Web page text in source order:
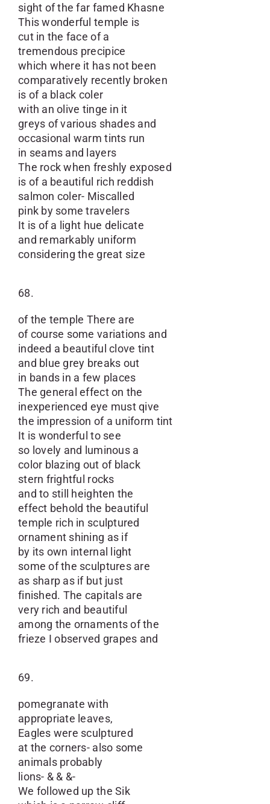
sight of the far famed Khasne
This wonderful temple is
cut in the face of a
tremendous precipice
which where it has not been
comparatively recently broken
is of a black coler
with an olive tinge in it
greys of various shades and
occasional warm tints run
in seams and layers
The rock when freshly exposed
is of a beautiful rich reddish
salmon coler- Miscalled
pink by some travelers
It is of a light hue delicate
and remarkably uniform
considering the great size
68.
of the temple There are
of course some variations and
indeed a beautiful clove tint
and blue grey breaks out
in bands in a few places
The general effect on the
inexperienced eye must qive
the impression of a uniform tint
It is wonderful to see
so lovely and luminous a
color blazing out of black
stern frightful rocks
and to still heighten the
effect behold the beautiful
temple rich in sculptured
ornament shining as if
by its own internal light
some of the sculptures are
as sharp as if but just
finished. The capitals are
very rich and beautiful
among the ornaments of the
frieze I observed grapes and
69.
pomegranate with
appropriate leaves,
Eagles were sculptured
at the corners- also some
animals probably
lions- & & &-
We followed up the Sik